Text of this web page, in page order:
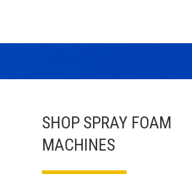
SHOP SPRAY FOAM
MACHINES